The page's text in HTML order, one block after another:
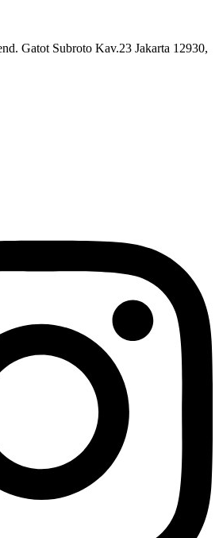
Gatot Subroto Kav.23 Jakarta 12930,